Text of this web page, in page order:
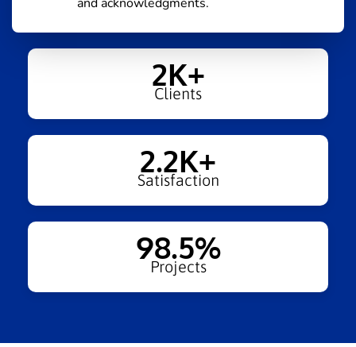
Clients
2K+
Satisfaction
2.2K+
Projects
98.5%